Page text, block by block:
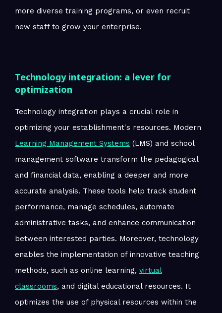
more diverse training programs, or even recruit
new staff to grow your enterprise.
Technology integration: a lever for
optimization
Technology integration plays a crucial role in
optimizing your establishment's resources. Modern
Learning Management Systems (LMS) and school
management software transform the pedagogical
and financial data, enabling a deeper and more
accurate analysis. These tools help track student
performance, manage schedules, automate
administrative tasks, and enhance communication
between interested parties. Moreover, technology
enables the implementation of innovative teaching
methods, such as online learning, virtual
classrooms, and digital educational resources. It
optimizes the use of physical resources within the